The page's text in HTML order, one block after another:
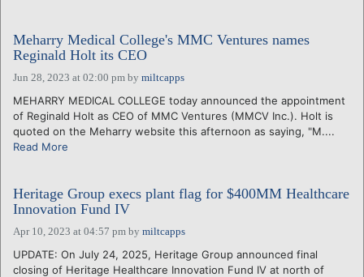
Meharry Medical College's MMC Ventures names
Reginald Holt its CEO
Jun 28, 2023 at 02:00 pm by miltcapps
MEHARRY MEDICAL COLLEGE today announced the appointment
of Reginald Holt as CEO of MMC Ventures (MMCV Inc.). Holt is
quoted on the Meharry website this afternoon as saying, "M....
Read More
Heritage Group execs plant flag for $400MM Healthcare
Innovation Fund IV
Apr 10, 2023 at 04:57 pm by miltcapps
UPDATE: On July 24, 2025, Heritage Group announced final
closing of Heritage Healthcare Innovation Fund IV at north of